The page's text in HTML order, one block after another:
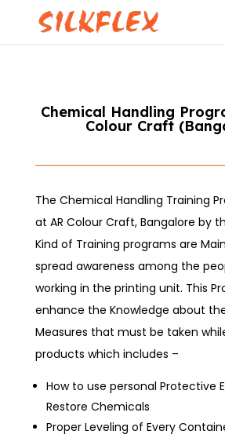
Chemical Handling
Colour Craft
The Chemical Handling Training
at AR Colour Craft, Bangalore by
Kind of Training programs are
spread awareness among the
working in the printing unit. This
enhance the Knowledge about
Measures that must be taken
products which includes –
How to use personal Protective
Restore Chemicals
Proper Leveling of Every